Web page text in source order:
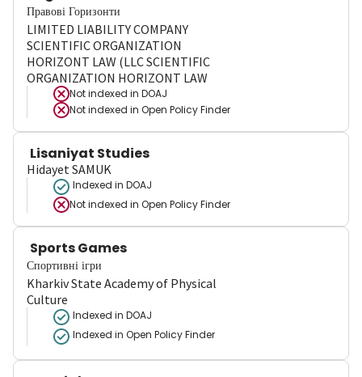
Правові Горизонти
LIMITED LIABILITY COMPANY
SCIENTIFIC ORGANIZATION
HORIZONT LAW (LLC SCIENTIFIC
ORGANIZATION HORIZONT LAW
Not indexed in DOAJ
Not indexed in Open Policy Finder
Lisaniyat Studies
Hidayet SAMUK
Indexed in DOAJ
Not indexed in Open Policy Finder
Sports Games
Спортивні ігри
Kharkiv State Academy of Physical
Culture
Indexed in DOAJ
Indexed in Open Policy Finder